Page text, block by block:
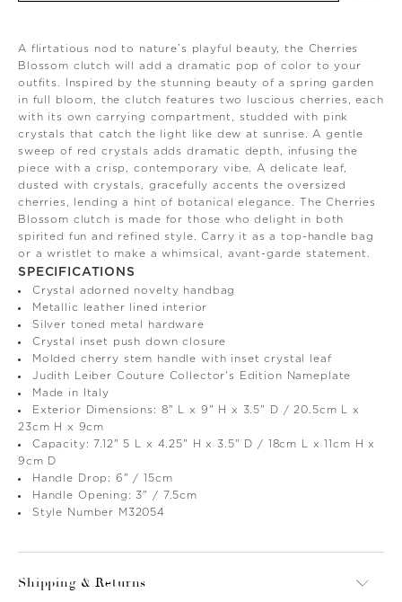
A flirtatious nod to nature’s playful beauty, the Cherries
Blossom clutch will add a dramatic pop of color to your
outfits. Inspired by the stunning beauty of a spring garden
in full bloom, the clutch features two luscious cherries, each
with its own carrying compartment, studded with pink
crystals that catch the light like dew at sunrise. A gentle
sweep of red crystals adds dramatic depth, infusing the
piece with a crisp, contemporary vibe. A delicate leaf,
dusted with crystals, gracefully accents the oversized
cherries, lending a hint of botanical elegance. The Cherries
Blossom clutch is made for those who delight in both
spirited fun and refined style. Carry it as a top-handle bag
or a wristlet to make a whimsical, avant-garde statement.
SPECIFICATIONS
Crystal adorned novelty handbag
Metallic leather lined interior
Silver toned metal hardware
Crystal inset push down closure
Molded cherry stem handle with inset crystal leaf
Judith Leiber Couture Collector's Edition Nameplate
Made in Italy
Exterior Dimensions: 8" L x 9" H x 3.5" D / 20.5cm L x
23cm H x 9cm
Capacity: 7.12" 5 L x 4.25" H x 3.5" D / 18cm L x 11cm H x
9cm D
Handle Drop: 6" / 15cm
Handle Opening: 3" / 7.5cm
Style Number M32054
Shipping & Returns